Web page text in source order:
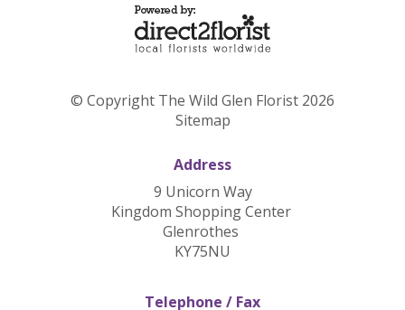
© Copyright The Wild Glen Florist 2026
Sitemap
Address
9 Unicorn Way
Kingdom Shopping Center
Glenrothes
KY75NU
Telephone / Fax